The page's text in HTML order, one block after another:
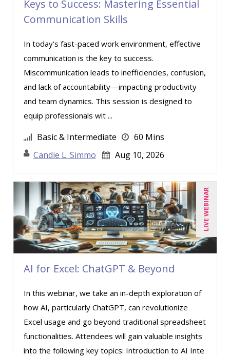
Todd Graham (1)
Tom Fragale (16)
Veronica L Matthews (3)
Wendy Sellers (8)
Yuval Shapiro (1)
Keys to Success: Mastering Essential
Communication Skills
In today’s fast-paced work environment, effective
communication is the key to success.
Miscommunication leads to inefficiencies, confusion,
and lack of accountability—impacting productivity
and team dynamics. This session is designed to
equip professionals wit ...
Basic & Intermediate
60 Mins
Candie L. Simmo
Aug 10, 2026
LIVE WEBINAR
AI for Excel: ChatGPT & Beyond
In this webinar, we take an in-depth exploration of
how AI, particularly ChatGPT, can revolutionize
Excel usage and go beyond traditional spreadsheet
functionalities. Attendees will gain valuable insights
into the following key topics: Introduction to AI Inte